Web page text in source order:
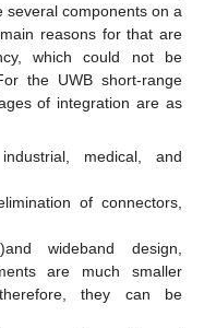
several components on a
reasons for that are
which could not be
the UWB short-range
of integration are as
medical, and
of connectors,
wideband design,
are much smaller
they can be